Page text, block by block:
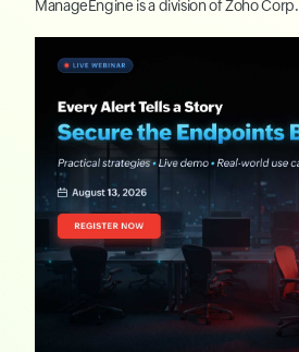
ManageEngine is a division ofZoho Corp.